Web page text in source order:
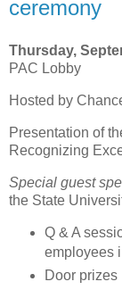
ceremony
Thursday,
PAC Lobby
Hosted by
Presentation of
Recognizing
Special guest
the State
Q & A
employees
Door prizes